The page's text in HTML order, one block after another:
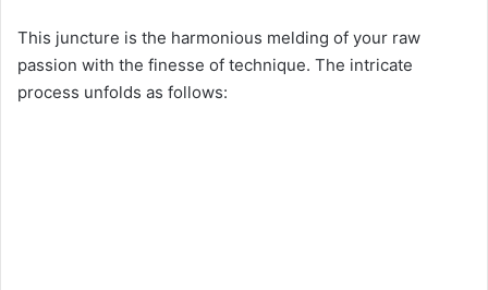
This juncture is the harmonious melding of your raw
passion with the finesse of technique. The intricate
process unfolds as follows: